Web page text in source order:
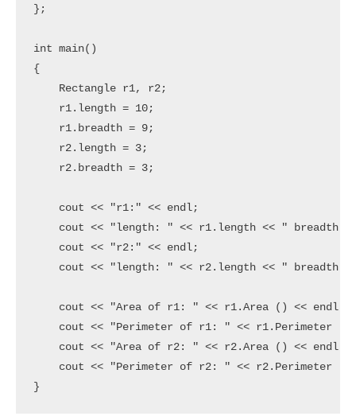
};
int main()
{
    Rectangle r1, r2;
    r1.length = 10;
    r1.breadth = 9;
    r2.length = 3;
    r2.breadth = 3;
    cout << "r1:" << endl;
cout << "length: " << r1.length << " breadth:
    cout << "r2:" << endl;
cout << "length: " << r2.length << " breadth:
    cout << "Area of r1: " << r1.Area () << endl;
cout << "Perimeter of r1: " << r1.Perimeter ()
    cout << "Area of r2: " << r2.Area () << endl;
cout << "Perimeter of r2: " << r2.Perimeter ()